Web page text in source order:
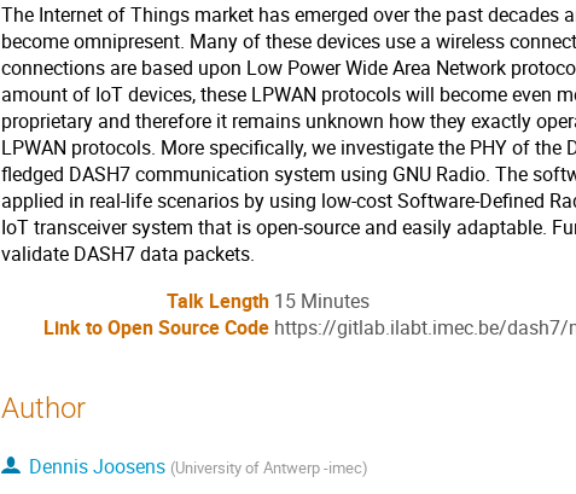
The Internet of Things market has emerged over the past decades
become omnipresent. Many of these devices use a wireless
connections are based upon Low Power Wide Area Network
amount of IoT devices, these LPWAN protocols will become even
proprietary and therefore it remains unknown how they exactly
LPWAN protocols. More specifically, we investigate the PHY of the
fledged DASH7 communication system using GNU Radio. The
applied in real-life scenarios by using low-cost Software-Defined
IoT transceiver system that is open-source and easily adaptable.
validate DASH7 data packets.
Talk Length 15 Minutes
Link to Open Source Code https://gitlab.ilabt.imec.be/dash7/
Author
Dennis Joosens (University of Antwerp -imec)